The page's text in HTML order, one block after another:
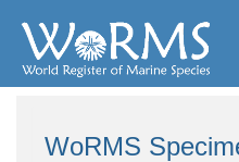
WoRMS